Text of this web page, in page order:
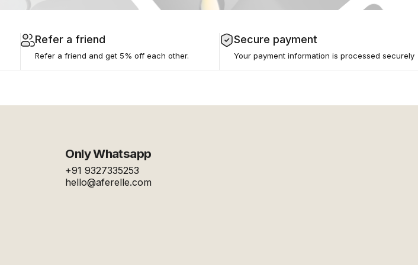
Refer a friend
Refer a friend and get 5% off each other.
Secure payment
Your payment information is processed securely
Only Whatsapp
+91 9327335253
hello@aferelle.com